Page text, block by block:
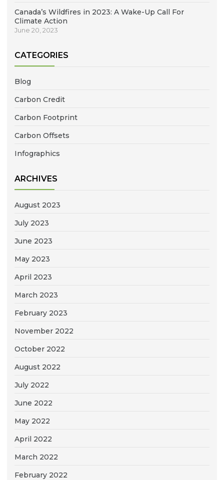
Canada’s Wildfires in 2023: A Wake-Up Call For
Climate Action
June 20, 2023
CATEGORIES
Blog
Carbon Credit
Carbon Footprint
Carbon Offsets
Infographics
ARCHIVES
August 2023
July 2023
June 2023
May 2023
April 2023
March 2023
February 2023
November 2022
October 2022
August 2022
July 2022
June 2022
May 2022
April 2022
March 2022
February 2022